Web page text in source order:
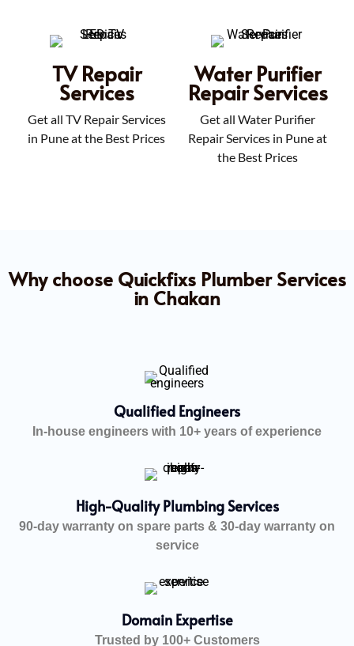
TV Repair
Services
Get all TV Repair Services
in Pune at the Best Prices
Water Purifier
Repair Services
Get all Water Purifier
Repair Services in Pune at
the Best Prices
Why choose Quickfixs Plumber Services
in Chakan
Qualified Engineers
In-house engineers with 10+ years of experience
High-Quality Plumbing Services
90-day warranty on spare parts & 30-day warranty on
service
Domain Expertise
Trusted by 100+ Customers